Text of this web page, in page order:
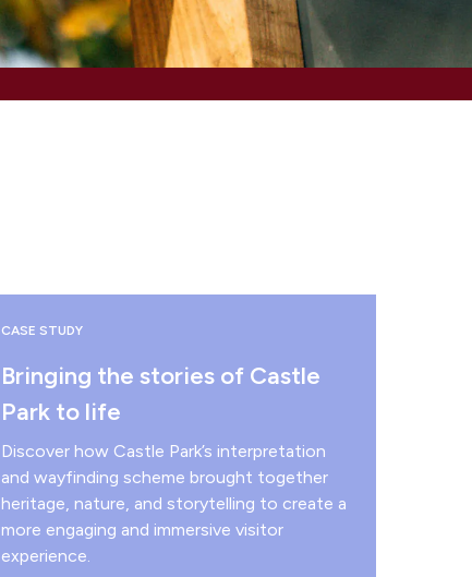
CASE STUDY
Bringing the stories of Castle
Park to life
Discover how Castle Park’s interpretation
and wayfinding scheme brought together
heritage, nature, and storytelling to create a
more engaging and immersive visitor
experience.